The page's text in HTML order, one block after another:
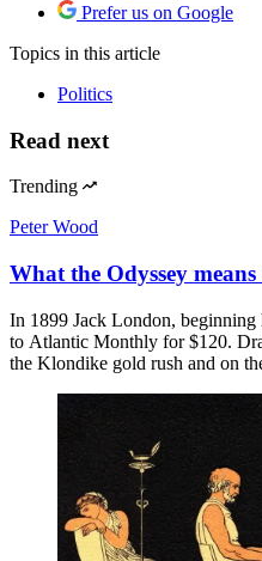
Prefer us on Google
Topics in this article
Politics
Read next
Trending
Peter Wood
What the Odyssey
In 1899 Jack London, beginning
to Atlantic Monthly for $120.
the Klondike gold rush and on